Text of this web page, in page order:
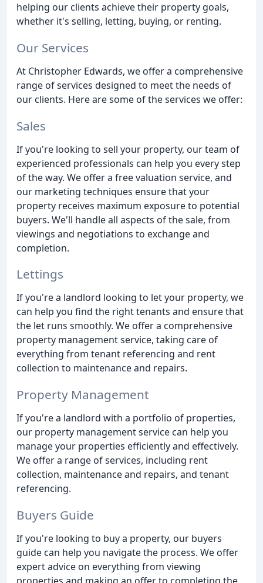
helping our clients achieve their property goals,
whether it's selling, letting, buying, or renting.
Our Services
At Christopher Edwards, we offer a comprehensive
range of services designed to meet the needs of
our clients. Here are some of the services we offer:
Sales
If you're looking to sell your property, our team of
experienced professionals can help you every step
of the way. We offer a free valuation service, and
our marketing techniques ensure that your
property receives maximum exposure to potential
buyers. We'll handle all aspects of the sale, from
viewings and negotiations to exchange and
completion.
Lettings
If you're a landlord looking to let your property, we
can help you find the right tenants and ensure that
the let runs smoothly. We offer a comprehensive
property management service, taking care of
everything from tenant referencing and rent
collection to maintenance and repairs.
Property Management
If you're a landlord with a portfolio of properties,
our property management service can help you
manage your properties efficiently and effectively.
We offer a range of services, including rent
collection, maintenance and repairs, and tenant
referencing.
Buyers Guide
If you're looking to buy a property, our buyers
guide can help you navigate the process. We offer
expert advice on everything from viewing